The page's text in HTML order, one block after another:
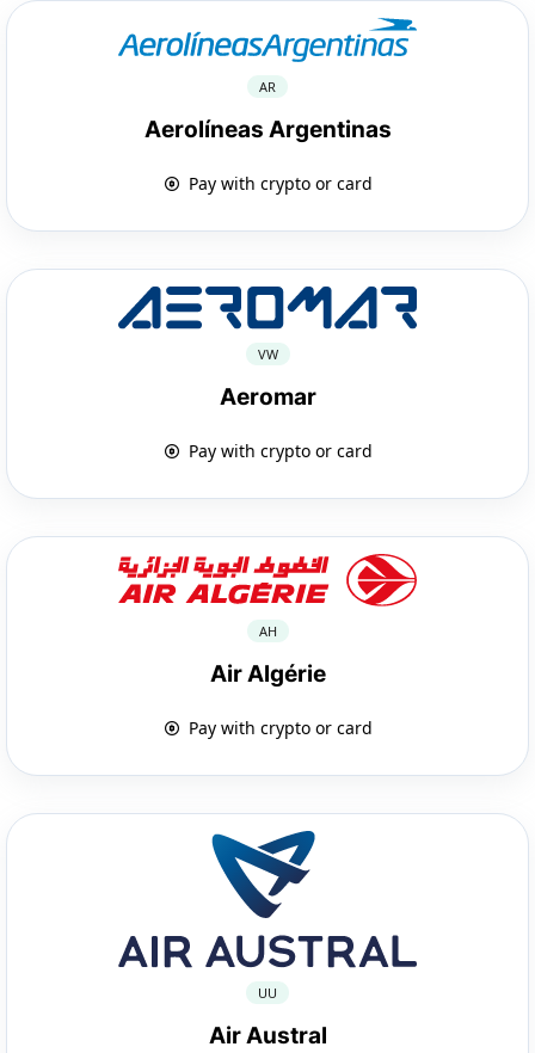
AR
Aerolíneas Argentinas
Pay with crypto or card
VW
Aeromar
Pay with crypto or card
AH
Air Algérie
Pay with crypto or card
UU
Air Austral